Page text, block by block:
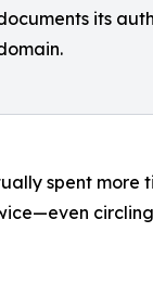
its
spent more